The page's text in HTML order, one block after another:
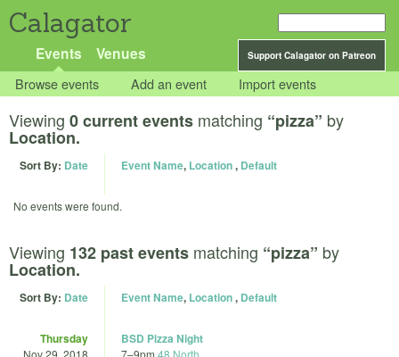
Calagator
Support Calagator on Patreon
Events Venues
Browse events Add an event Import events
Viewing 0 current events matching “pizza” by
Location.
Sort By: Date Event Name, Location, Default
No events were found.
Viewing 132 past events matching “pizza” by
Location.
Sort By: Date Event Name, Location, Default
Thursday
Nov 29, 2018
BSD Pizza Night
7–9pm 48 North